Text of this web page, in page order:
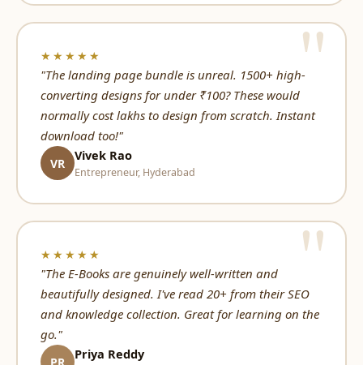
★★★★★
"The landing page bundle is unreal. 1500+ high-
converting designs for under ₹100? These would
normally cost lakhs to design from scratch. Instant
download too!"
VR
Vivek Rao
Entrepreneur, Hyderabad
★★★★★
"The E-Books are genuinely well-written and
beautifully designed. I've read 20+ from their SEO
and knowledge collection. Great for learning on the
go."
PR
Priya Reddy